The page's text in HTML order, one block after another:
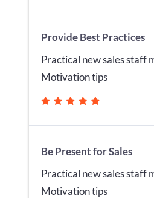
Provide Best Practices
Practical new sales staff
Motivation tips
Be Present for Sales
Practical new sales staff
Motivation tips